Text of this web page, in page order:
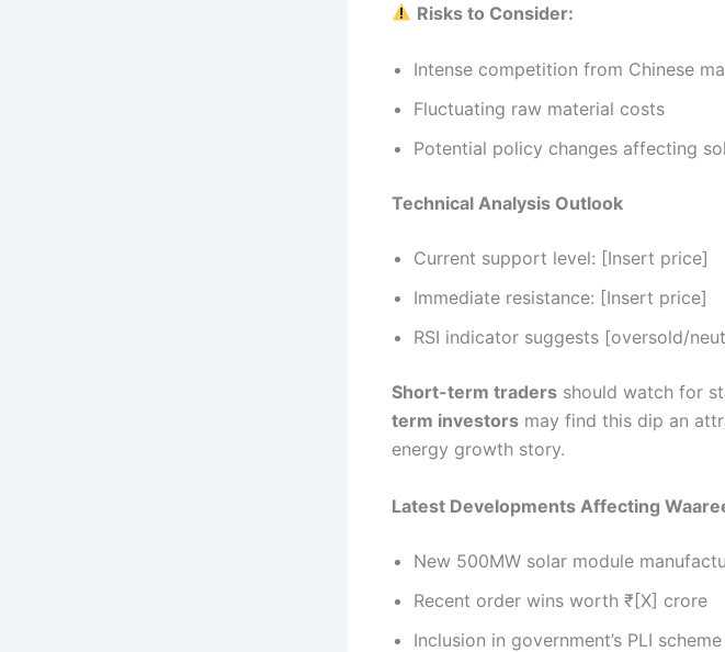
Risks to Consider:
Intense competition from Chinese
Fluctuating raw material costs
Potential policy changes affecting
Technical Analysis Outlook
Current support level: [Insert price]
Immediate resistance: [Insert price]
RSI indicator suggests [oversold/
Short-term traders should watch for
term investors may find this dip an
energy growth story.
Latest Developments Affecting
New 500MW solar module
Recent order wins worth ₹[X] crore
Inclusion in government’s PLI